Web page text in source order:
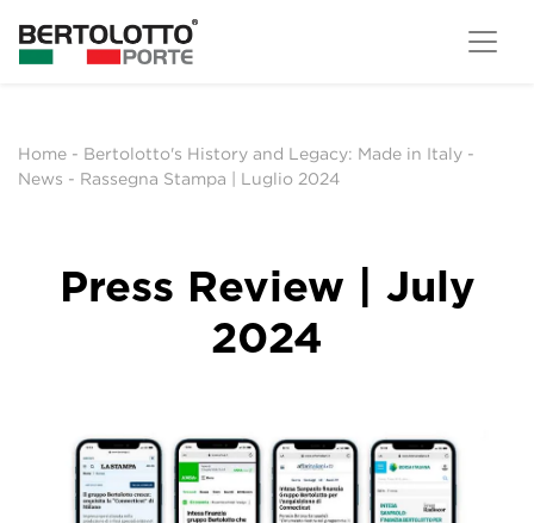
Home - Bertolotto's History and Legacy: Made in Italy -
News - Rassegna Stampa | Luglio 2024
Press Review | July
2024